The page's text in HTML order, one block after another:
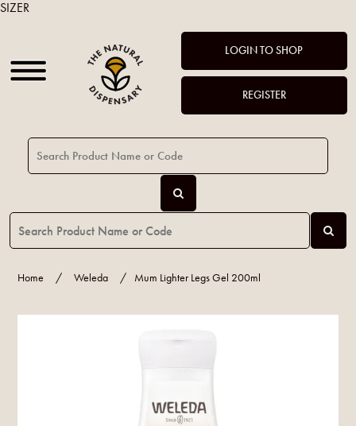
LOGIN TO SHOP
REGISTER
Home / Weleda / Mum Lighter Legs Gel 200ml
SIZER